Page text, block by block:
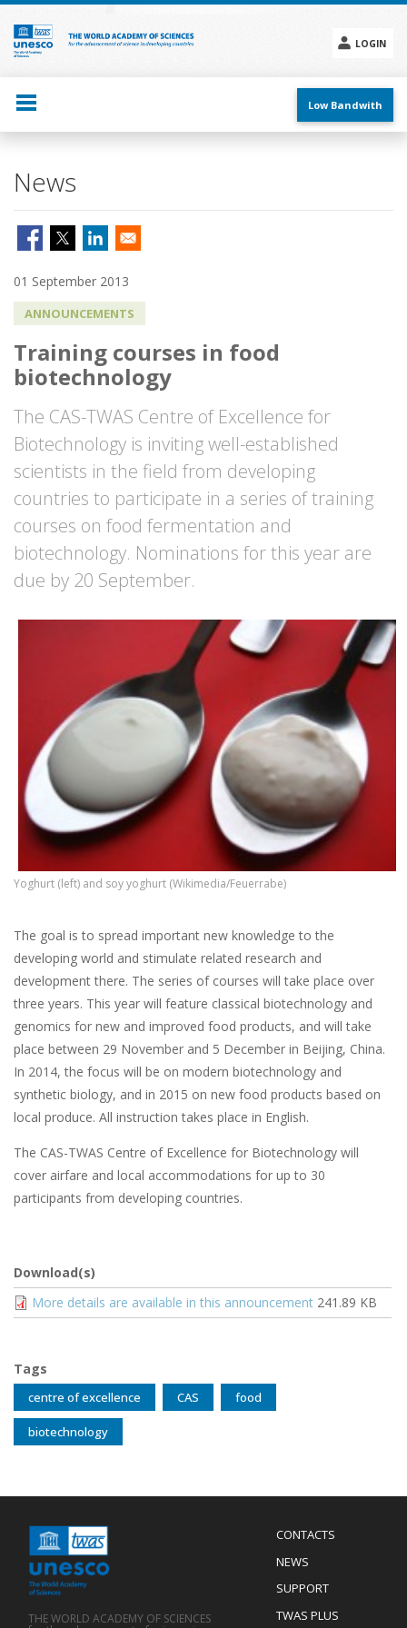
Skip
main
content
LOGIN
menu
Low Bandwith
News
01 September 2013
ANNOUNCEMENTS
Training courses in food
biotechnology
The CAS-TWAS Centre of Excellence for
Biotechnology is inviting well-established
scientists in the field from developing
countries to participate in a series of training
courses on food fermentation and
biotechnology. Nominations for this year are
due by 20 September.
Yoghurt (left) and soy yoghurt (Wikimedia/Feuerrabe)
The goal is to spread important new knowledge to the
developing world and stimulate related research and
development there. The series of courses will take place over
three years. This year will feature classical biotechnology and
genomics for new and improved food products, and will take
place between 29 November and 5 December in Beijing, China.
In 2014, the focus will be on modern biotechnology and
synthetic biology, and in 2015 on new food products based on
local produce. All instruction takes place in English.
The CAS-TWAS Centre of Excellence for Biotechnology will
cover airfare and local accommodations for up to 30
participants from developing countries.
Download(s)
Document
More details are available in this announcement 241.89 KB
Tags
centre of excellence CAS food
biotechnology
Menu
Footer
CONTACTS
NEWS
SUPPORT
TWAS PLUS
THE WORLD ACADEMY OF SCIENCES